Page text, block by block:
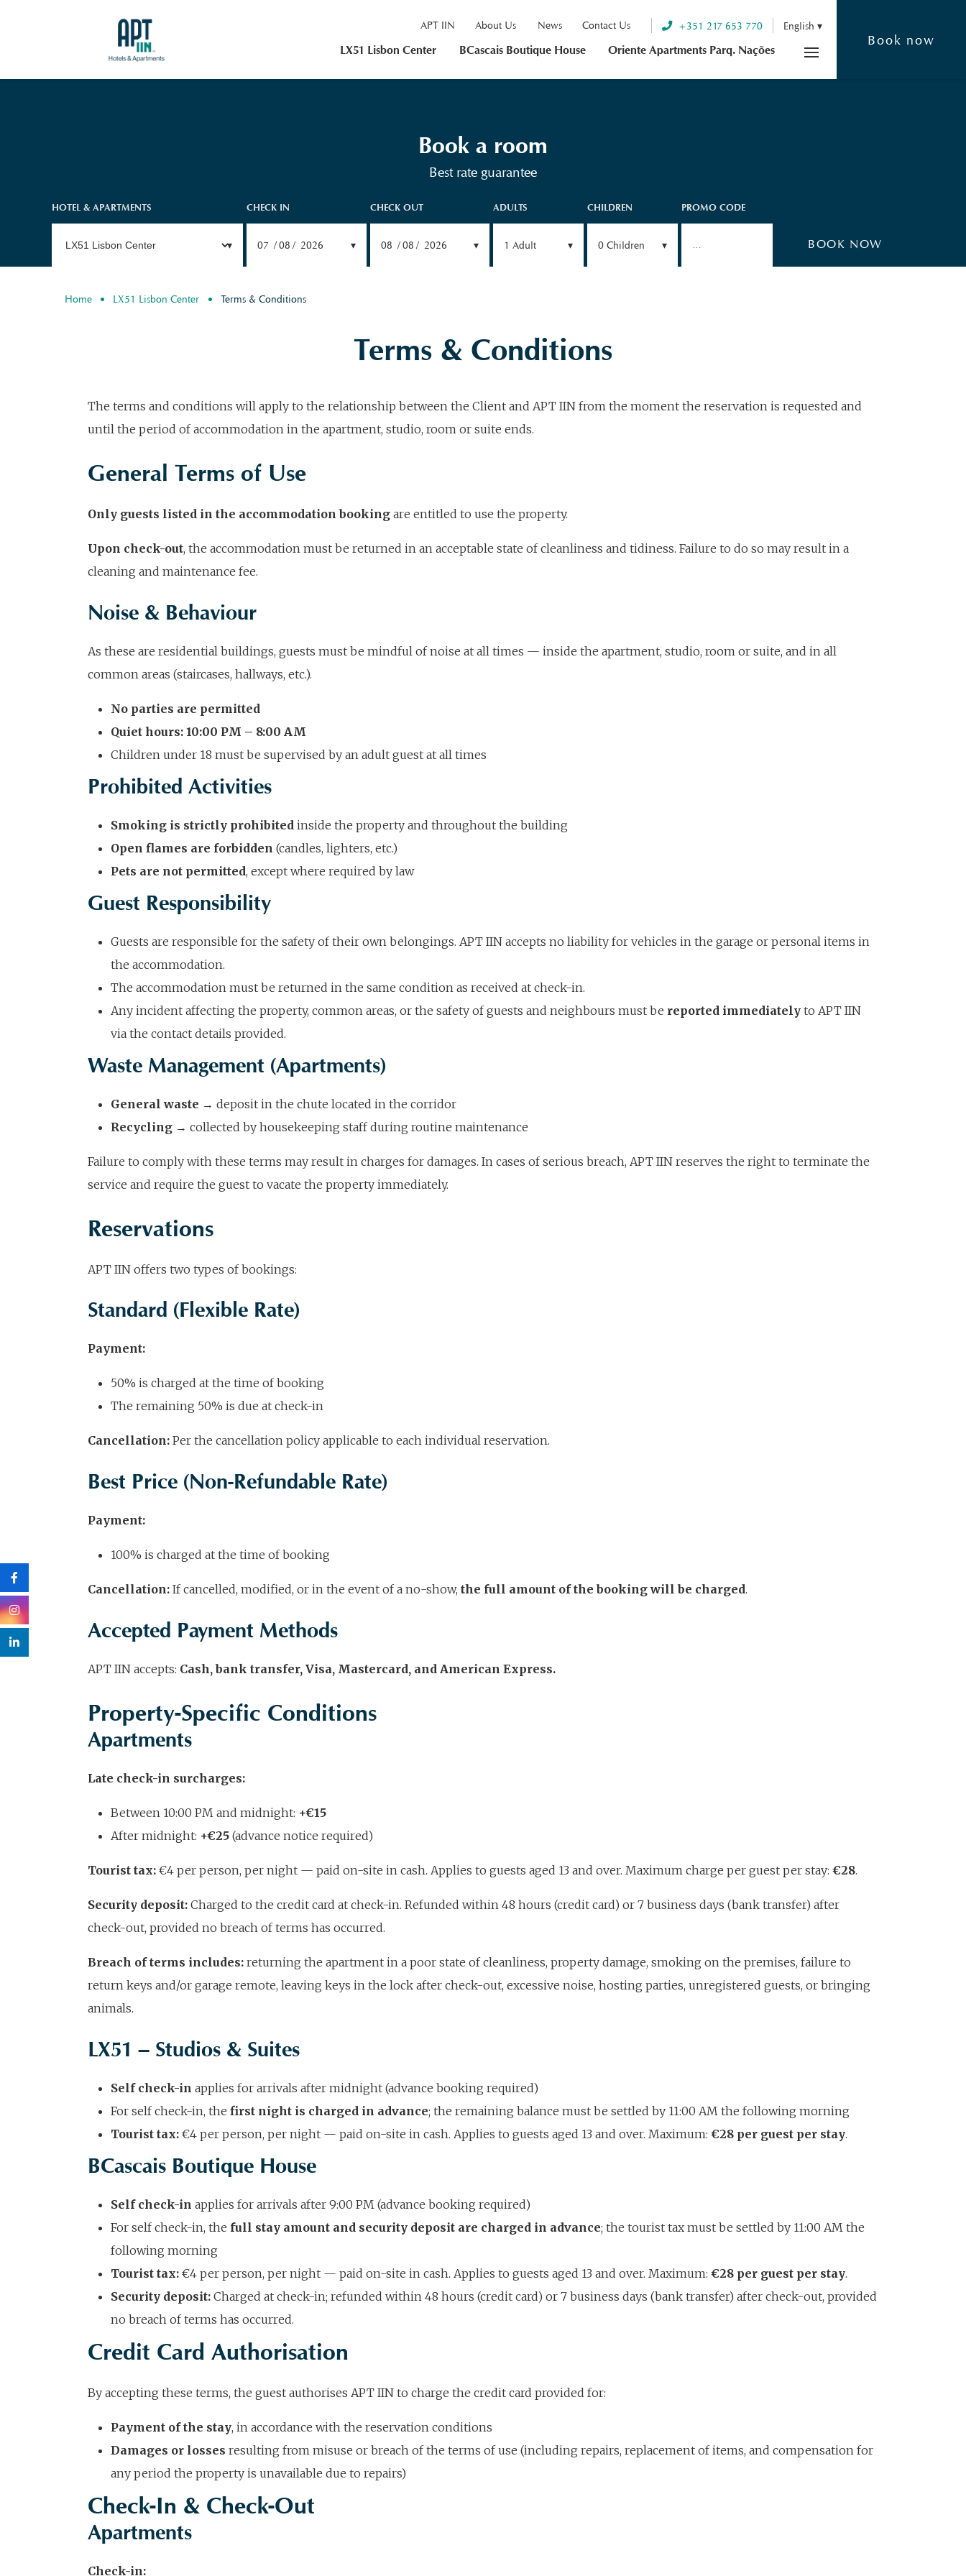
APT IIN About Us News Contact Us +351 217 653 770 English
LX51 Lisbon Center BCascais Boutique House Oriente Apartments Parq. Nações
Book now
Book a room
Best rate guarantee
HOTEL & APARTMENTS CHECK IN
07 08 2026
CHECK OUT
08 08 2026
ADULTS
1 Adult
CHILDREN
0Children
PROMO CODE
Home LX51 Lisbon Center Terms & Conditions
Terms & Conditions
The terms and conditions will apply to the relationship between the Client and APT IIN from the moment the reservation is requested and
until the period of accommodation in the apartment, studio, room or suite ends.
General Terms of Use
Only guests listed in the accommodation booking are entitled to use the property.
Upon check-out, the accommodation must be returned in an acceptable state of cleanliness and tidiness. Failure to do so may result in a
cleaning and maintenance fee.
Noise & Behaviour
As these are residential buildings, guests must be mindful of noise at all times — inside the apartment, studio, room or suite, and in all
common areas (staircases, hallways, etc.).
No parties are permitted
Quiet hours: 10:00 PM – 8:00 AM
Children under 18 must be supervised by an adult guest at all times
Prohibited Activities
Smoking is strictly prohibited inside the property and throughout the building
Open flames are forbidden (candles, lighters, etc.)
Pets are not permitted, except where required by law
Guest Responsibility
Guests are responsible for the safety of their own belongings. APT IIN accepts no liability for vehicles in the garage or personal items in
the accommodation.
The accommodation must be returned in the same condition as received at check-in.
Any incident affecting the property, common areas, or the safety of guests and neighbours must be reported immediately to APT IIN
via the contact details provided.
Waste Management (Apartments)
General waste → deposit in the chute located in the corridor
Recycling → collected by housekeeping staff during routine maintenance
Failure to comply with these terms may result in charges for damages. In cases of serious breach, APT IIN reserves the right to terminate the
service and require the guest to vacate the property immediately.
Reservations
APT IIN offers two types of bookings:
Standard (Flexible Rate)
Payment:
50% is charged at the time of booking
The remaining 50% is due at check-in
Cancellation: Per the cancellation policy applicable to each individual reservation.
Best Price (Non-Refundable Rate)
Payment:
100% is charged at the time of booking
Cancellation: If cancelled, modified, or in the event of a no-show, the full amount of the booking will be charged.
Accepted Payment Methods
APT IIN accepts: Cash, bank transfer, Visa, Mastercard, and American Express.
Property-Specific Conditions
Apartments
Late check-in surcharges:
Between 10:00 PM and midnight: +€15
After midnight: +€25 (advance notice required)
Tourist tax: €4 per person, per night — paid on-site in cash. Applies to guests aged 13 and over. Maximum charge per guest per stay: €28.
Security deposit: Charged to the credit card at check-in. Refunded within 48 hours (credit card) or 7 business days (bank transfer) after
check-out, provided no breach of terms has occurred.
Breach of terms includes: returning the apartment in a poor state of cleanliness, property damage, smoking on the premises, failure to
return keys and/or garage remote, leaving keys in the lock after check-out, excessive noise, hosting parties, unregistered guests, or bringing
animals.
LX51 – Studios & Suites
Self check-in applies for arrivals after midnight (advance booking required)
For self check-in, the first night is charged in advance; the remaining balance must be settled by 11:00 AM the following morning
Tourist tax: €4 per person, per night — paid on-site in cash. Applies to guests aged 13 and over. Maximum: €28 per guest per stay.
BCascais Boutique House
Self check-in applies for arrivals after 9:00 PM (advance booking required)
For self check-in, the full stay amount and security deposit are charged in advance; the tourist tax must be settled by 11:00 AM the
following morning
Tourist tax: €4 per person, per night — paid on-site in cash. Applies to guests aged 13 and over. Maximum: €28 per guest per stay.
Security deposit: Charged at check-in; refunded within 48 hours (credit card) or 7 business days (bank transfer) after check-out, provided
no breach of terms has occurred.
Credit Card Authorisation
By accepting these terms, the guest authorises APT IIN to charge the credit card provided for:
Payment of the stay, in accordance with the reservation conditions
Damages or losses resulting from misuse or breach of the terms of use (including repairs, replacement of items, and compensation for
any period the property is unavailable due to repairs)
Check-In & Check-Out
Apartments
Check-in: